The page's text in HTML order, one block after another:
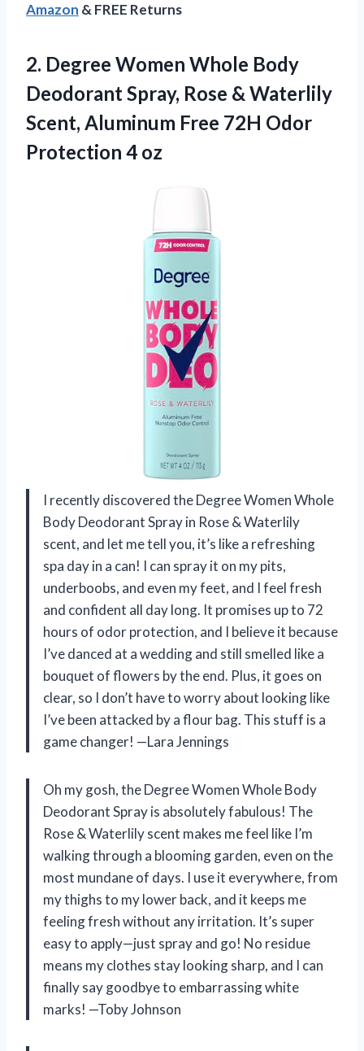
Amazon & FREE Returns
2. Degree Women Whole Body
Deodorant Spray, Rose & Waterlily
Scent, Aluminum Free 72H Odor
Protection 4 oz
I recently discovered the Degree Women Whole
Body Deodorant Spray in Rose & Waterlily
scent, and let me tell you, it’s like a refreshing
spa day in a can! I can spray it on my pits,
underboobs, and even my feet, and I feel fresh
and confident all day long. It promises up to 72
hours of odor protection, and I believe it because
I’ve danced at a wedding and still smelled like a
bouquet of flowers by the end. Plus, it goes on
clear, so I don’t have to worry about looking like
I’ve been attacked by a flour bag. This stuff is a
game changer! —Lara Jennings
Oh my gosh, the Degree Women Whole Body
Deodorant Spray is absolutely fabulous! The
Rose & Waterlily scent makes me feel like I’m
walking through a blooming garden, even on the
most mundane of days. I use it everywhere, from
my thighs to my lower back, and it keeps me
feeling fresh without any irritation. It’s super
easy to apply—just spray and go! No residue
means my clothes stay looking sharp, and I can
finally say goodbye to embarrassing white
marks! —Toby Johnson